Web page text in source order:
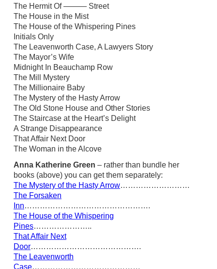
The Hermit Of ——— Street
The House in the Mist
The House of the Whispering Pines
Initials Only
The Leavenworth Case, A Lawyers Story
The Mayor’s Wife
Midnight In Beauchamp Row
The Mill Mystery
The Millionaire Baby
The Mystery of the Hasty Arrow
The Old Stone House and Other Stories
The Staircase at the Heart’s Delight
A Strange Disappearance
That Affair Next Door
The Woman in the Alcove
Anna Katherine Green – rather than bundle her
books (above) you can get them separately:
The Mystery of the Hasty Arrow………………………
The Forsaken
Inn………………………………………….
The House of the Whispering
Pines…………………..
That Affair Next
Door…………………………………….
The Leavenworth
Case……………………………………